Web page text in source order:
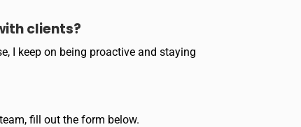
clients?
I keep on being proactive and staying
fill out the form below.